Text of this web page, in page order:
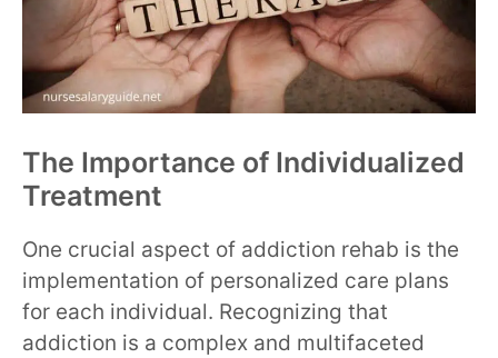
The Importance of Individualized
Treatment
One crucial aspect of addiction rehab is the
implementation of personalized care plans
for each individual. Recognizing that
addiction is a complex and multifaceted